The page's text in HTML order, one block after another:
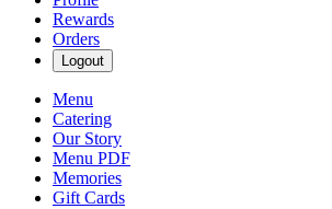
Rewards
Orders
Logout
Menu
Catering
Our Story
Menu PDF
Memories
Gift Cards